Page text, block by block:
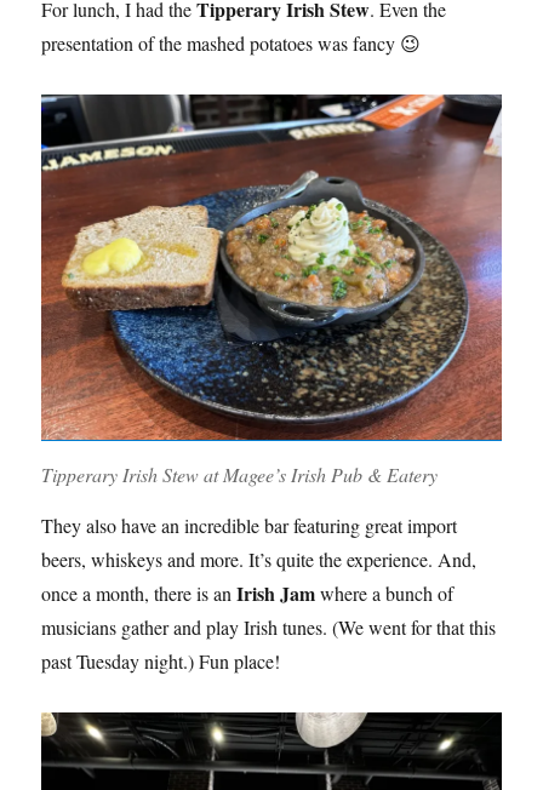
For lunch, I had theTipperary Irish Stew. Even the
presentation of the mashed potatoes was fancy 😉
Tipperary Irish Stew at Magee’s Irish Pub & Eatery
They also have an incredible bar featuring great import
beers, whiskeys and more. It’s quite the experience. And,
once a month, there is anIrish Jamwhere a bunch of
musicians gather and play Irish tunes. (We went for that this
past Tuesday night.) Fun place!